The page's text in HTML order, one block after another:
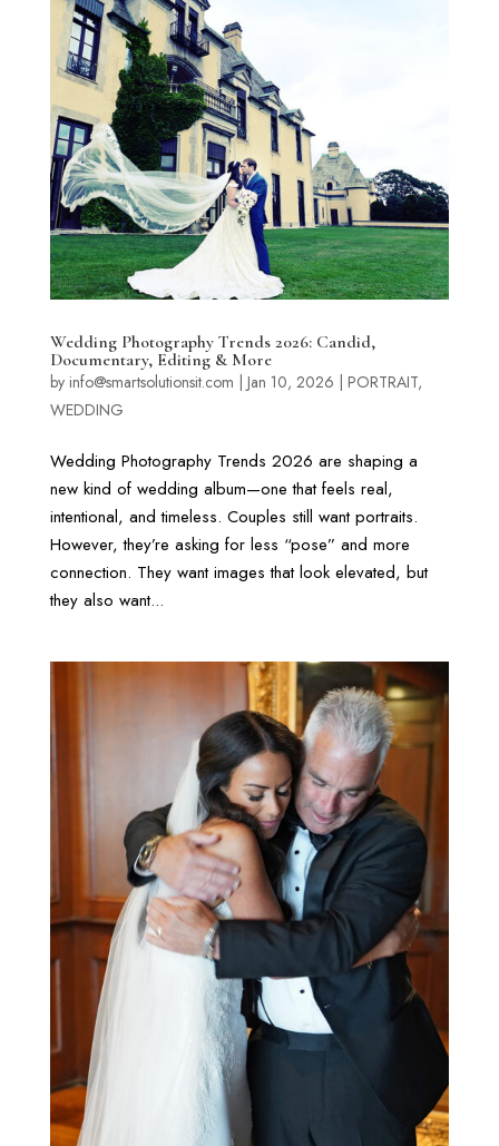
Wedding Photography Trends 2026: Candid,
Documentary, Editing & More
by info@smartsolutionsit.com | Jan 10, 2026 | PORTRAIT,
WEDDING
Wedding Photography Trends 2026 are shaping a
new kind of wedding album—one that feels real,
intentional, and timeless. Couples still want portraits.
However, they’re asking for less “pose” and more
connection. They want images that look elevated, but
they also want...